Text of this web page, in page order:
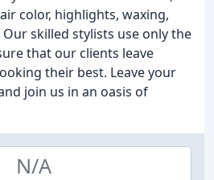
color, highlights, waxing,
skilled stylists use only the
that our clients leave
their best. Leave your
join us in an oasis of
N/A